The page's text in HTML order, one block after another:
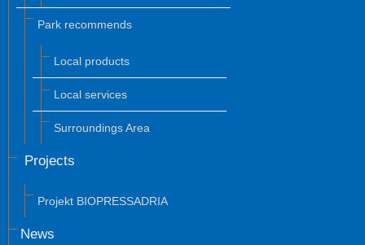
Park recommends
Local products
Local services
Surroundings Area
Projects
Projekt BIOPRESSADRIA
News